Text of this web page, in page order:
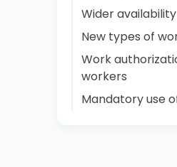
Wider
New types of
Work
workers
Mandatory use